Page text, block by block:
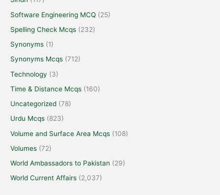
Software Engineering MCQ (25)
Spelling Check Mcqs (232)
Synonyms (1)
Synonyms Mcqs (712)
Technology (3)
Time & Distance Mcqs (160)
Uncategorized (78)
Urdu Mcqs (823)
Volume and Surface Area Mcqs (108)
Volumes (72)
World Ambassadors to Pakistan (29)
World Current Affairs (2,037)